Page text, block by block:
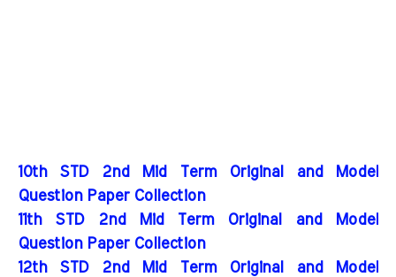
10th STD 2nd Mid Term Original and Model
Question Paper Collection
11th STD 2nd Mid Term Original and Model
Question Paper Collection
12th STD 2nd Mid Term Original and Model